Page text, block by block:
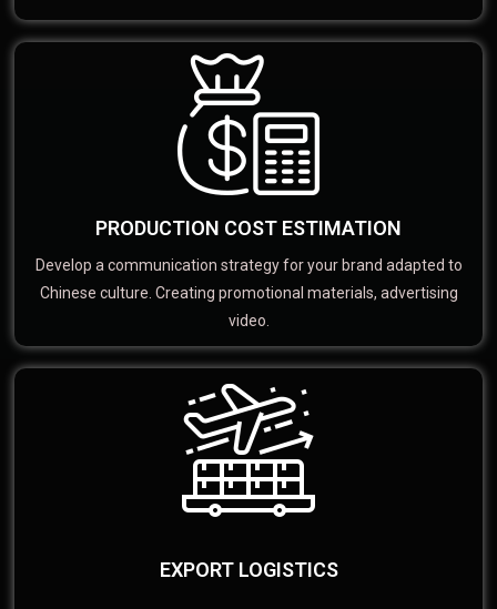
PRODUCTION COST ESTIMATION
Develop a communication strategy for your brand adapted to
Chinese culture. Creating promotional materials, advertising
video.
EXPORT LOGISTICS